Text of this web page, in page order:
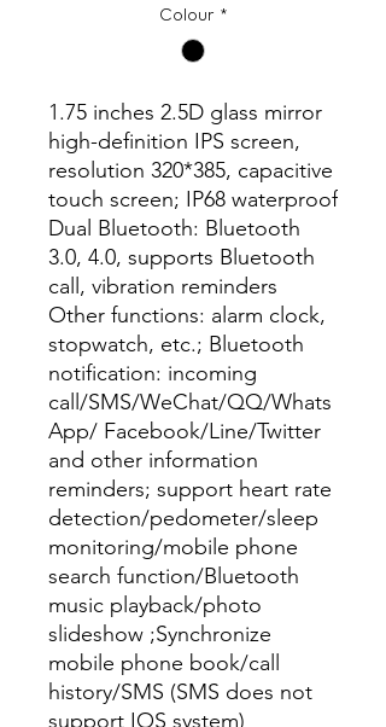
Colour *
1.75 inches 2.5D glass mirror
high-definition IPS screen,
resolution 320*385, capacitive
touch screen; IP68 waterproof
Dual Bluetooth: Bluetooth
3.0, 4.0, supports Bluetooth
call, vibration reminders
Other functions: alarm clock,
stopwatch, etc.; Bluetooth
notification: incoming
call/SMS/WeChat/QQ/Whats
App/ Facebook/Line/Twitter
and other information
reminders; support heart rate
detection/pedometer/sleep
monitoring/mobile phone
search function/Bluetooth
music playback/photo
slideshow ;Synchronize
mobile phone book/call
history/SMS (SMS does not
support IOS system)